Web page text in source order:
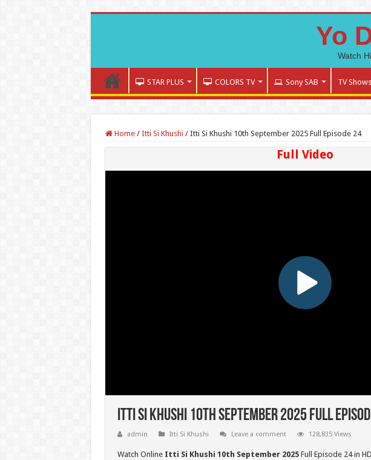
Yo
Watch
STAR PLUS COLORS TV Sony SAB TV Shows
Home / Itti Si Khushi / Itti Si Khushi 10th September 2025 Full Episode 24
Full Video
Itti Si Khushi 10th September 2025 Full
admin Itti Si Khushi Leave a comment 128,835 Views
Watch Online Itti Si Khushi 10th September 2025 Full Episode 24 in